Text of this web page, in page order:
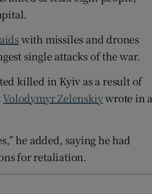
with missiles and drones
single attacks of the war.
killed in Kyiv as a result of
Volodymyr Zelenskiywrote in a
he added, saying he had
for retaliation.